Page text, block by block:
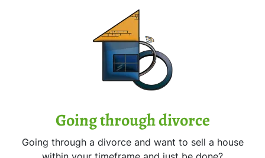
Going through divorce
Going through a divorce and want to sell a house